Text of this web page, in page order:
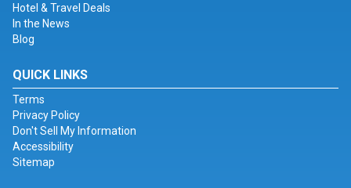
Hotel & Travel Deals
In the News
Blog
QUICK LINKS
Terms
Privacy Policy
Don't Sell My Information
Accessibility
Sitemap